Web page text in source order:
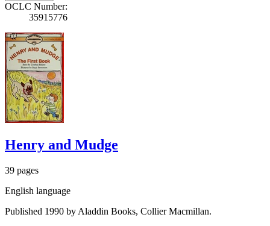
OCLC Number:
35915776
Henry and Mudge
39 pages
English language
Published 1990 by Aladdin Books, Collier Macmillan.